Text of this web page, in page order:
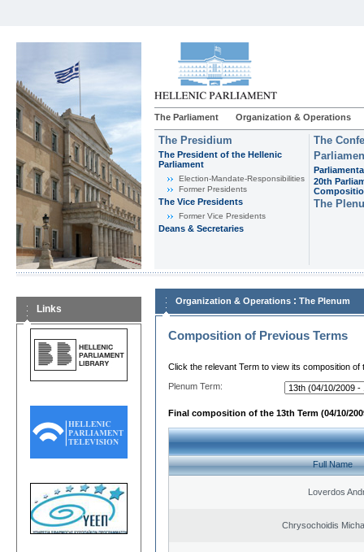
The Parliament Organization & Operations
The Presidium
The President of the Hellenic
Parliament
Εlection-Mandate-Responsibilities
Former Presidents
The Vice Presidents
Former Vice Presidents
Deans & Secretaries
The
20th
The
Links
Organization & Operations : The Plenum
Composition of Previous Terms
Click the relevant Term to view its composition of
Plenum Term:
Final composition of the 13th Term (04/10/
Full Name
Loverdos
Chrysochoidis